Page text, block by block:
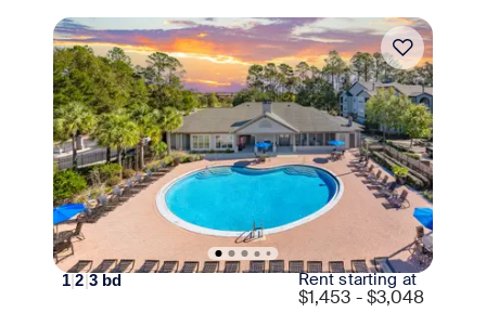
Move-in Special
1|2|3bd Rent starting at
$1,453 - $3,048